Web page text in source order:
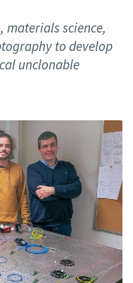
materials science,
to develop
unclonable